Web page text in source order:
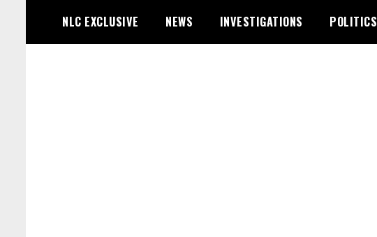
content
NLC EXCLUSIVE NEWS INVESTIGATIONS POLITICS